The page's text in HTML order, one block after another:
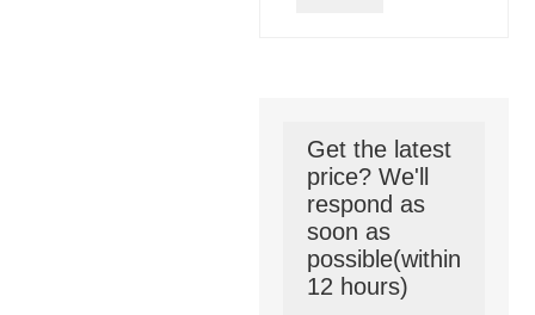
Get the latest
price? We'll
respond as
soon as
possible(within
12 hours)